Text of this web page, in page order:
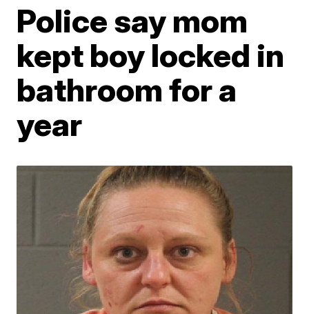
Police say mom
kept boy locked in
bathroom for a
year